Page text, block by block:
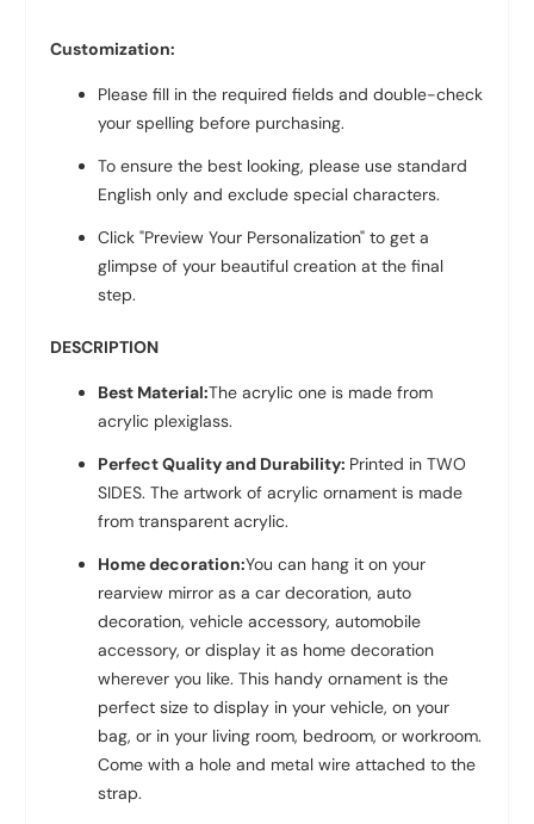
Customization:
Please fill in the required fields and double-check
your spelling before purchasing.
To ensure the best looking, please use standard
English only and exclude special characters.
Click "Preview Your Personalization" to get a
glimpse of your beautiful creation at the final
step.
DESCRIPTION
Best Material:The acrylic one is made from
acrylic plexiglass.
Perfect Quality and Durability: Printed in TWO
SIDES. The artwork of acrylic ornament is made
from transparent acrylic.
Home decoration:You can hang it on your
rearview mirror as a car decoration, auto
decoration, vehicle accessory, automobile
accessory, or display it as home decoration
wherever you like. This handy ornament is the
perfect size to display in your vehicle, on your
bag, or in your living room, bedroom, or workroom.
Come with a hole and metal wire attached to the
strap.